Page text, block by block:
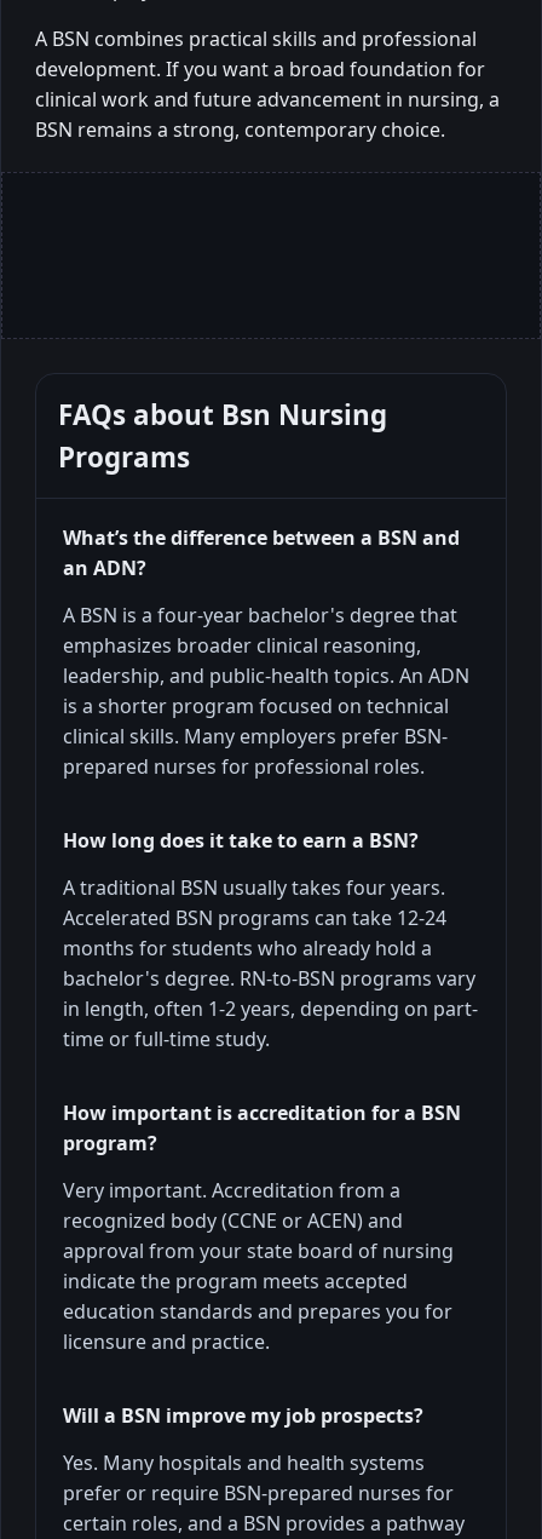
A BSN combines practical skills and professional
development. If you want a broad foundation for
clinical work and future advancement in nursing, a
BSN remains a strong, contemporary choice.
FAQs about Bsn Nursing
Programs
What’s the difference between a BSN and
an ADN?
A BSN is a four-year bachelor's degree that
emphasizes broader clinical reasoning,
leadership, and public-health topics. An ADN
is a shorter program focused on technical
clinical skills. Many employers prefer BSN-
prepared nurses for professional roles.
How long does it take to earn a BSN?
A traditional BSN usually takes four years.
Accelerated BSN programs can take 12-24
months for students who already hold a
bachelor's degree. RN-to-BSN programs vary
in length, often 1-2 years, depending on part-
time or full-time study.
How important is accreditation for a BSN
program?
Very important. Accreditation from a
recognized body (CCNE or ACEN) and
approval from your state board of nursing
indicate the program meets accepted
education standards and prepares you for
licensure and practice.
Will a BSN improve my job prospects?
Yes. Many hospitals and health systems
prefer or require BSN-prepared nurses for
certain roles, and a BSN provides a pathway